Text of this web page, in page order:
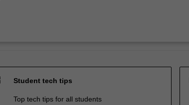
Student tech tips
Top tech tips for all students